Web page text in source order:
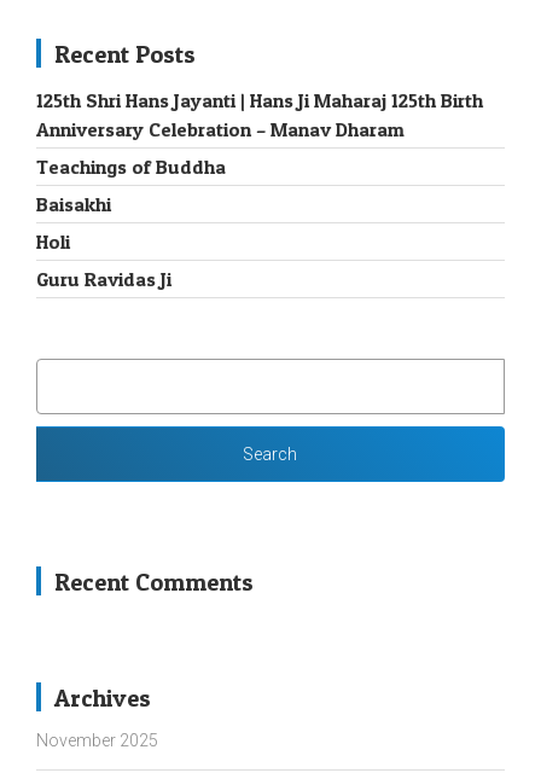
Recent Posts
125th Shri Hans Jayanti | Hans Ji Maharaj 125th Birth
Anniversary Celebration – Manav Dharam
Teachings of Buddha
Baisakhi
Holi
Guru Ravidas Ji
Recent Comments
Archives
November 2025